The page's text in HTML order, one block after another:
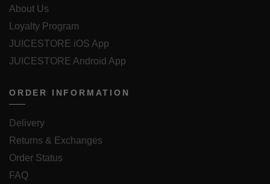
About Us
Loyalty Program
JUICESTORE iOS App
JUICESTORE Android App
ORDER INFORMATION
Delivery
Returns & Exchanges
Order Status
FAQ